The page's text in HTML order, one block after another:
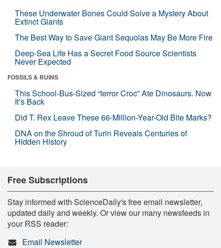
These Underwater Bones Could Solve a Mystery About
Extinct Giants
The Best Way to Save Giant Sequoias May Be More Fire
Deep-Sea Life Has a Secret Food Source Scientists
Never Expected
FOSSILS & RUINS
This School-Bus-Sized “terror Croc” Ate Dinosaurs. Now
It’s Back
Did T. Rex Leave These 66-Million-Year-Old Bite Marks?
DNA on the Shroud of Turin Reveals Centuries of
Hidden History
Free Subscriptions
Stay informed with ScienceDaily's free email newsletter,
updated daily and weekly. Or view our many newsfeeds in
your RSS reader:
Email Newsletter